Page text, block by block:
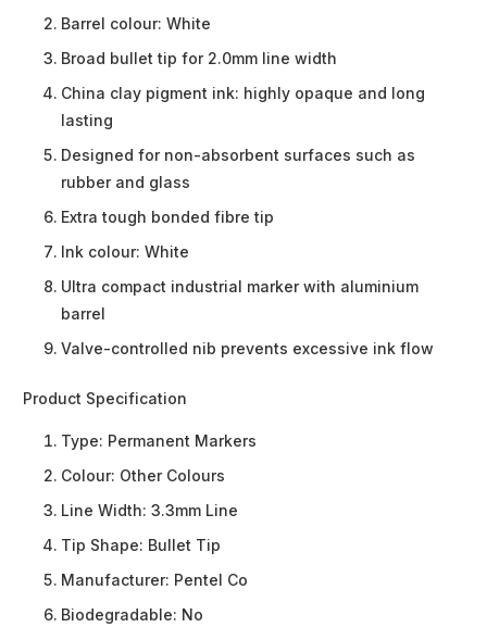
Barrel colour: White
Broad bullet tip for 2.0mm line width
China clay pigment ink: highly opaque and long
lasting
Designed for non-absorbent surfaces such as
rubber and glass
Extra tough bonded fibre tip
Ink colour: White
Ultra compact industrial marker with aluminium
barrel
Valve-controlled nib prevents excessive ink flow
Product Specification
Type: Permanent Markers
Colour: Other Colours
Line Width: 3.3mm Line
Tip Shape: Bullet Tip
Manufacturer: Pentel Co
Biodegradable: No